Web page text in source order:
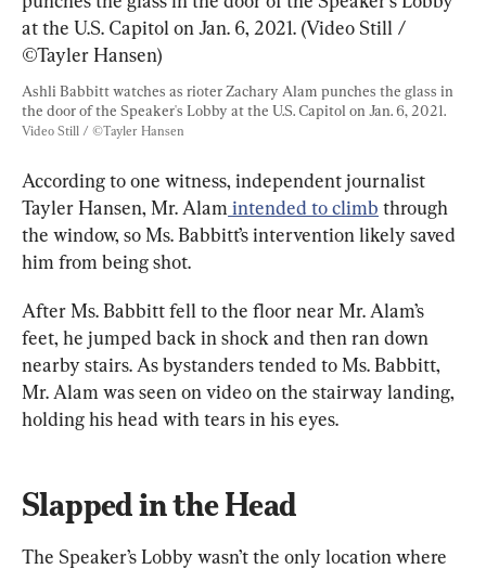
Ashli Babbitt watches as rioter Zachary Alam punches the glass in
the door of the Speaker's Lobby at the U.S. Capitol on Jan. 6, 2021.
Video Still / ©Tayler Hansen
According to one witness, independent journalist
Tayler Hansen, Mr. Alam intended to climb through
the window, so Ms. Babbitt’s intervention likely saved
him from being shot.
After Ms. Babbitt fell to the floor near Mr. Alam’s
feet, he jumped back in shock and then ran down
nearby stairs. As bystanders tended to Ms. Babbitt,
Mr. Alam was seen on video on the stairway landing,
holding his head with tears in his eyes.
Slapped in the Head
The Speaker’s Lobby wasn’t the only location where